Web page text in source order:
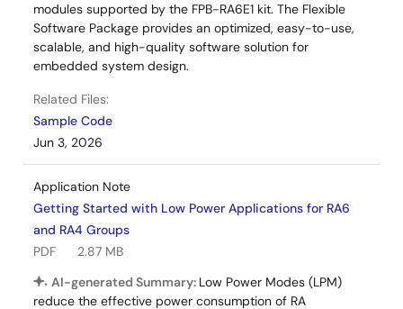
modules supported by the FPB-RA6E1 kit. The Flexible
Software Package provides an optimized, easy-to-use,
scalable, and high-quality software solution for
embedded system design.
Related Files:
Sample Code
Jun 3, 2026
Application Note
Getting Started with Low Power Applications for RA6
and RA4 Groups
PDF
2.87 MB
AI-generated Summary: Low Power Modes (LPM)
reduce the effective power consumption of RA